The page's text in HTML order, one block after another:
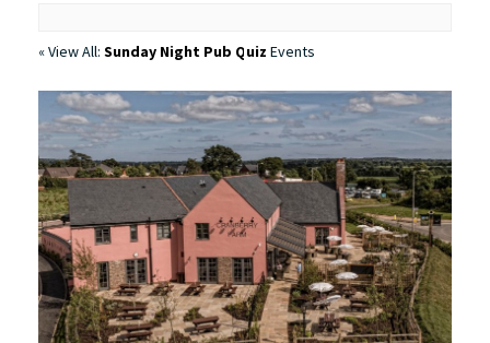
« View All: Sunday Night Pub Quiz Events